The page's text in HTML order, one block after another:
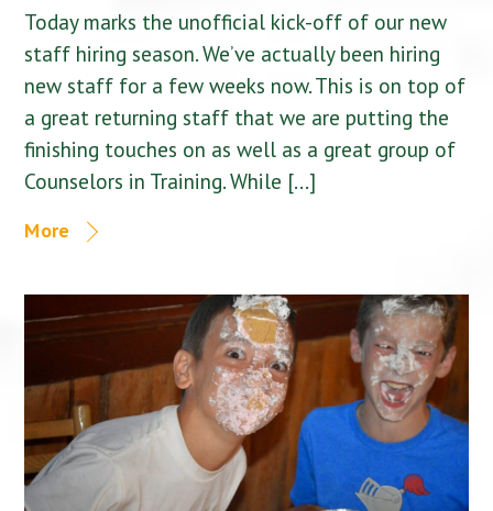
Today marks the unofficial kick-off of our new
staff hiring season. We’ve actually been hiring
new staff for a few weeks now. This is on top of
a great returning staff that we are putting the
finishing touches on as well as a great group of
Counselors in Training. While […]
More